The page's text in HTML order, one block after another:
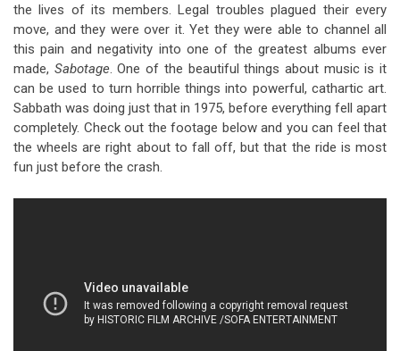
the lives of its members. Legal troubles plagued their every
move, and they were over it. Yet they were able to channel all
this pain and negativity into one of the greatest albums ever
made, Sabotage. One of the beautiful things about music is it
can be used to turn horrible things into powerful, cathartic art.
Sabbath was doing just that in 1975, before everything fell apart
completely. Check out the footage below and you can feel that
the wheels are right about to fall off, but that the ride is most
fun just before the crash.